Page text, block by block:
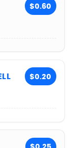
$0.60
$0.20